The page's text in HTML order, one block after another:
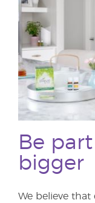
Be
bigger
We believe that